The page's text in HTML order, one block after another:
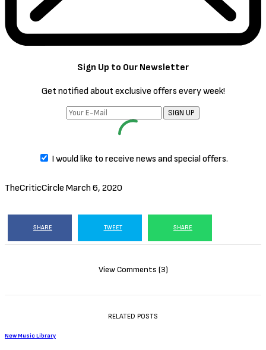
Sign Up to Our Newsletter
Get notified about exclusive offers every week!
SIGN UP
I would like to receive news and special offers.
TheCriticCircle March 6, 2020
SHARE TWEET SHARE
View Comments (3)
RELATED POSTS
New Music Library